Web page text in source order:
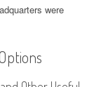
were